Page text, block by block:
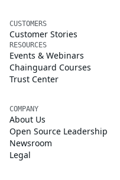
CUSTOMERS
Customer Stories
RESOURCES
Events & Webinars
Chainguard Courses
Trust Center
COMPANY
About Us
Open Source Leadership
Newsroom
Legal